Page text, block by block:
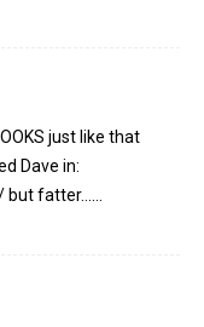
just like that
Dave in:
but fatter……